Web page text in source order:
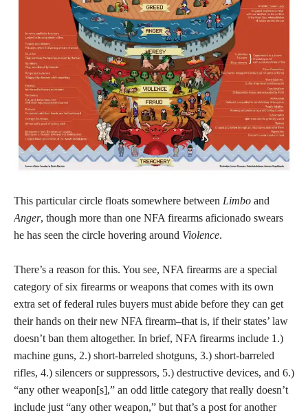
This particular circle floats somewhere between Limbo and
Anger, though more than one NFA firearms aficionado swears
he has seen the circle hovering around Violence.
There’s a reason for this. You see, NFA firearms are a special
category of six firearms or weapons that comes with its own
extra set of federal rules buyers must abide before they can get
their hands on their new NFA firearm–that is, if their states’ law
doesn’t ban them altogether. In brief, NFA firearms include 1.)
machine guns, 2.) short-barreled shotguns, 3.) short-barreled
rifles, 4.) silencers or suppressors, 5.) destructive devices, and 6.)
“any other weapon[s],” an odd little category that really doesn’t
include just “any other weapon,” but that’s a post for another